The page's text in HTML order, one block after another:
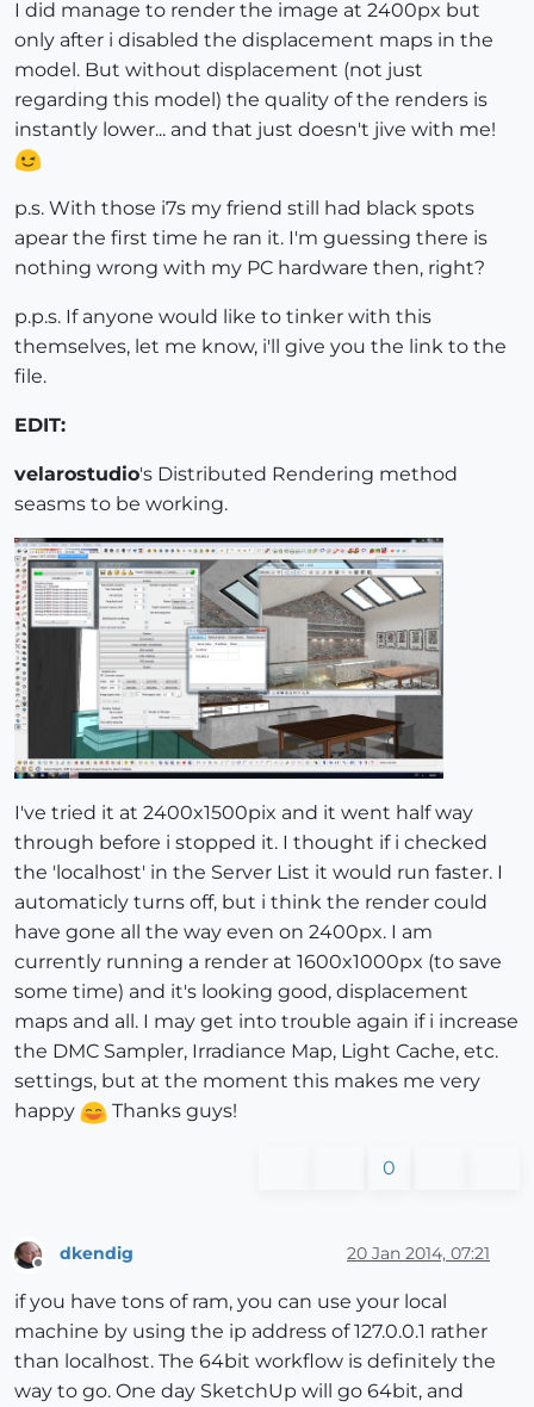
I did manage to render the image at 2400px but
only after i disabled the displacement maps in the
model. But without displacement (not just
regarding this model) the quality of the renders is
instantly lower... and that just doesn't jive with me!
p.s. With those i7s my friend still had black spots
apear the first time he ran it. I'm guessing there is
nothing wrong with my PC hardware then, right?
p.p.s. If anyone would like to tinker with this
themselves, let me know, i'll give you the link to the
file.
EDIT:
velarostudio's Distributed Rendering method
seasms to be working.
I've tried it at 2400x1500pix and it went half way
through before i stopped it. I thought if i checked
the 'localhost' in the Server List it would run faster. I
automaticly turns off, but i think the render could
have gone all the way even on 2400px. I am
currently running a render at 1600x1000px (to save
some time) and it's looking good, displacement
maps and all. I may get into trouble again if i increase
the DMC Sampler, Irradiance Map, Light Cache, etc.
settings, but at the moment this makes me very
happy
Thanks guys!
0
dkendig 20 Jan 2014, 07:21
if you have tons of ram, you can use your local
machine by using the ip address of 127.0.0.1 rather
than localhost. The 64bit workflow is definitely the
way to go. One day SketchUp will go 64bit, and